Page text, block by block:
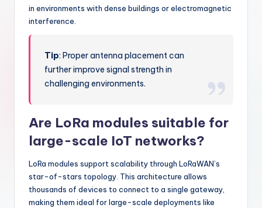
in environments with dense buildings or electromagnetic
interference.
Tip: Proper antenna placement can
further improve signal strength in
challenging environments.
Are LoRa modules suitable for
large-scale IoT networks?
LoRa modules support scalability through LoRaWAN’s
star-of-stars topology. This architecture allows
thousands of devices to connect to a single gateway,
making them ideal for large-scale deployments like